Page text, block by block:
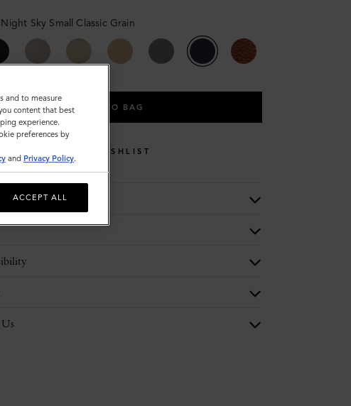
Night Sky Small Classic Grain
ADD TO BAG
WISHLIST
and to measure
content that best
experience.
preferences by
and Privacy Policy.
ACCEPT ALL